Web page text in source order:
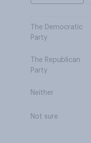
The Democratic
Party
The Republican
Party
Neither
Not sure